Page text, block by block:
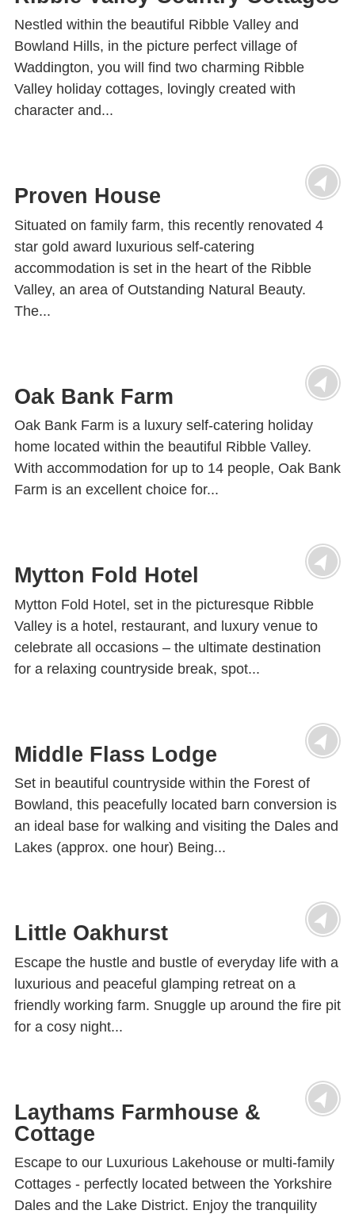
Nestled within the beautiful Ribble Valley and
Bowland Hills, in the picture perfect village of
Waddington, you will find two charming Ribble
Valley holiday cottages, lovingly created with
character and...
Proven House
Situated on family farm, this recently renovated 4
star gold award luxurious self-catering
accommodation is set in the heart of the Ribble
Valley, an area of Outstanding Natural Beauty.
The...
Oak Bank Farm
Oak Bank Farm is a luxury self-catering holiday
home located within the beautiful Ribble Valley.
With accommodation for up to 14 people, Oak Bank
Farm is an excellent choice for...
Mytton Fold Hotel
Mytton Fold Hotel, set in the picturesque Ribble
Valley is a hotel, restaurant, and luxury venue to
celebrate all occasions – the ultimate destination
for a relaxing countryside break, spot...
Middle Flass Lodge
Set in beautiful countryside within the Forest of
Bowland, this peacefully located barn conversion is
an ideal base for walking and visiting the Dales and
Lakes (approx. one hour) Being...
Little Oakhurst
Escape the hustle and bustle of everyday life with a
luxurious and peaceful glamping retreat on a
friendly working farm. Snuggle up around the fire pit
for a cosy night...
Laythams Farmhouse &
Cottage
Escape to our Luxurious Lakehouse or multi-family
Cottages - perfectly located between the Yorkshire
Dales and the Lake District. Enjoy the tranquility